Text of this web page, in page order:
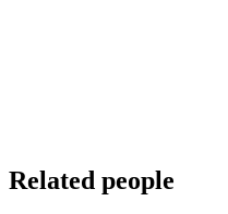
Related people